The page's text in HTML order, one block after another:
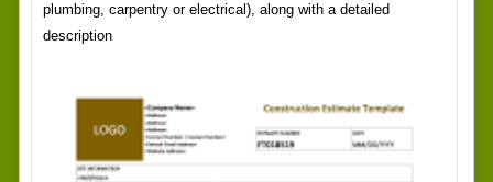
plumbing, carpentry or electrical), along with a detailed
description